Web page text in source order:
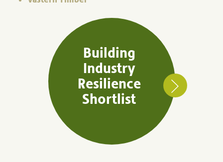
Building
Industry
Resilience
Shortlist